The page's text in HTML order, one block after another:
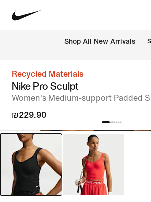
Shop All New Arrivals
Recycled Materials
Nike Pro Sculpt
Women's Medium-support Padded
₪229.90